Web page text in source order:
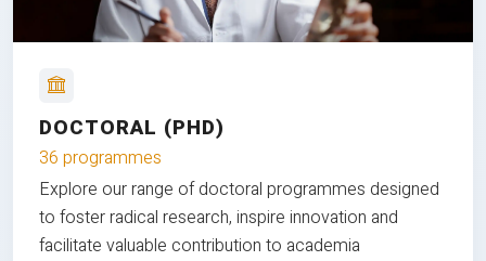
DOCTORAL (PHD)
36 programmes
Explore our range of doctoral programmes designed
to foster radical research, inspire innovation and
facilitate valuable contribution to academia